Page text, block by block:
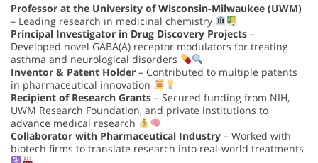
Professor at the University of Wisconsin-Milwaukee (UWM)
– Leading research in medicinal chemistry
Principal Investigator in Drug Discovery Projects –
Developed novel GABA(A) receptor modulators for treating
asthma and neurological disorders
Inventor & Patent Holder – Contributed to multiple patents
in pharmaceutical innovation
Recipient of Research Grants – Secured funding from NIH,
UWM Research Foundation, and private institutions to
advance medical research
Collaborator with Pharmaceutical Industry – Worked with
biotech firms to translate research into real-world treatments